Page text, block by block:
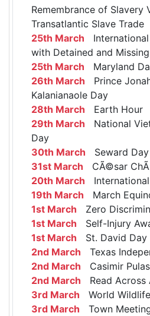
Remembrance of Slavery
Transatlantic Slave Trade
25th March
with Detained and
25th March Maryland
26th March Prince
Kalanianaole Day
28th March Earth Hour
29th March National
Day
30th March Seward Day
31st March CÃ©sar
20th March
19th March March
1st March Zero
1st March Self-Injury
1st March St. David Day
2nd March Texas
2nd March Casimir
2nd March Read Across
3rd March World
3rd March Town